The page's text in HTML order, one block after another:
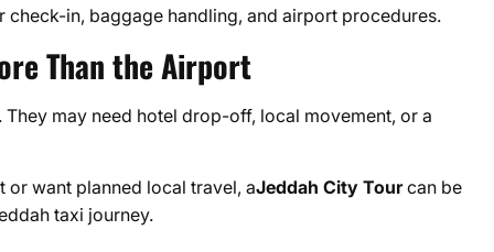
in, baggage handling, and airport procedures.
Than the Airport
may need hotel drop-off, local movement, or a
want planned local travel, aJeddah City Tourcan be
taxi journey.